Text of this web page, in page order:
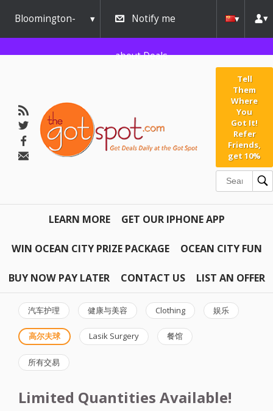
Bloomington-
Normal
Notify me
about Deals
Tell
Them
Where
You
Got It!
Refer
Friends,
get 10%
LEARN MORE GET OUR IPHONE APP
WIN OCEAN CITY PRIZE PACKAGE OCEAN CITY FUN
BUY NOW PAY LATER CONTACT US LIST AN OFFER
汽车护理 健康与美容 Clothing 娱乐
高尔夫球 Lasik Surgery 餐馆
所有交易
Limited Quantities Available!